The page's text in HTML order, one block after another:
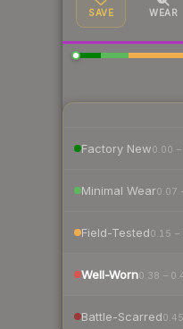
SAVE WEAR
Factory New0.00
Minimal Wear0.07
Field-Tested0.15 –
Well-Worn0.38 –
Battle-Scarred